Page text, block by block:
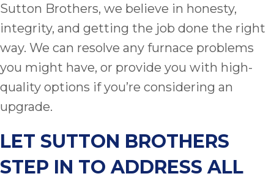
Sutton Brothers, we believe in honesty,
integrity, and getting the job done the right
way. We can resolve any furnace problems
you might have, or provide you with high-
quality options if you’re considering an
upgrade.
LET SUTTON BROTHERS
STEP IN TO ADDRESS ALL